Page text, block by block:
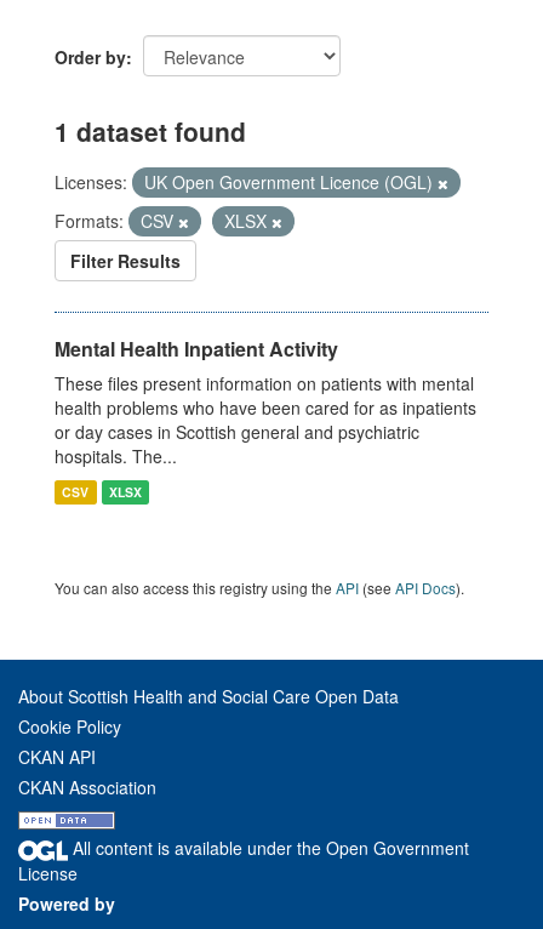
Order by
1 dataset found
Licenses:
UK Open Government Licence (OGL)
Formats:
CSV
XLSX
Filter Results
Mental Health Inpatient Activity
These files present information on patients with mental
health problems who have been cared for as inpatients
or day cases in Scottish general and psychiatric
hospitals. The...
CSV XLSX
You can also access this registry using the API (see API Docs).
About Scottish Health and Social Care Open Data
Cookie Policy
CKAN API
CKAN Association
All content is available under the Open Government
License
Powered by